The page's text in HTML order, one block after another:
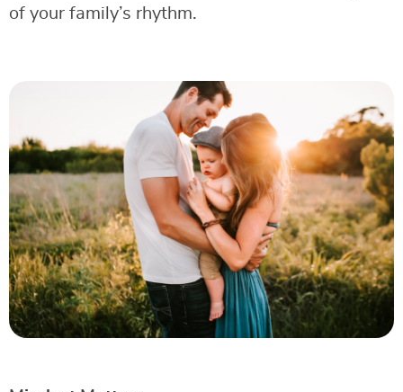
of your family’s rhythm.